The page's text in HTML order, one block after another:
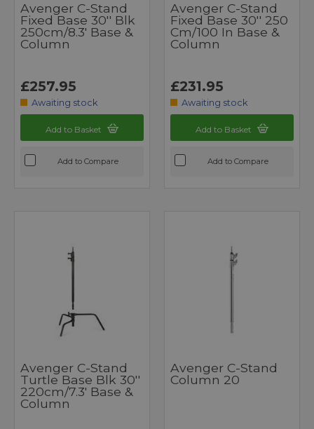
Avenger C-Stand
Fixed Base 30'' Blk
250cm/8.3' Base &
Column
£257.95
Awaiting stock
Add to Basket
Add to Compare
Avenger C-Stand
Fixed Base 30'' 250
Cm/100 In Base &
Column
£231.95
Awaiting stock
Add to Basket
Add to Compare
Avenger C-Stand
Turtle Base Blk 30''
220cm/7.3' Base &
Column
Avenger C-Stand
Column 20